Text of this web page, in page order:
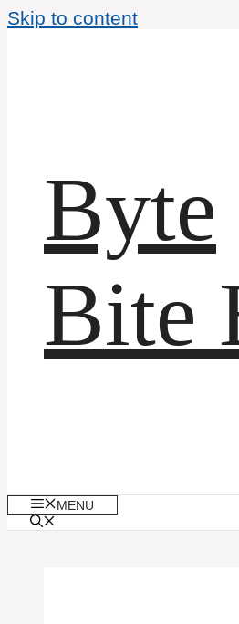
Skip to content
Byte
Bite
MENU